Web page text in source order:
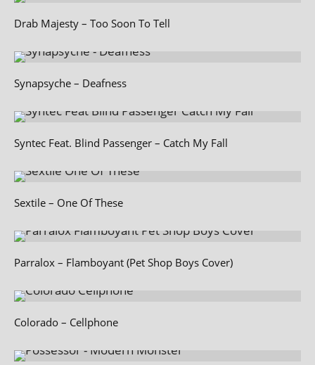
Drab Majesty – Too Soon To Tell
Synapsyche – Deafness
Syntec Feat. Blind Passenger – Catch My Fall
Sextile – One Of These
Parralox – Flamboyant (Pet Shop Boys Cover)
Colorado – Cellphone